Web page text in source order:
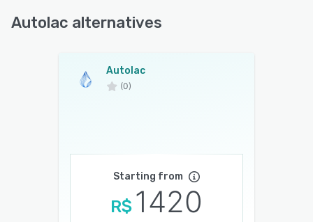
Autolac alternatives
Autolac
(0)
Starting from
R$ 1420